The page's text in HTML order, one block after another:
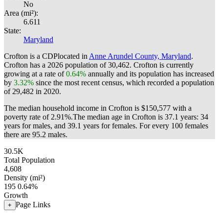
No
Area (mi²):
6.611
State:
Maryland
Crofton is a CDPlocated in Anne Arundel County, Maryland.
Crofton has a 2026 population of30,462. Crofton is currently
growing at a rate of0.64% annually and its population has increased
by 3.32% since the most recent census, which recorded a population
of 29,482 in 2020.
The median household income in Crofton is $150,577 with a
poverty rate of 2.91%.The median age in Crofton is 37.1 years: 34
years for males, and 39.1 years for females. For every 100 females
there are 95.2 males.
30.5K
Total Population
4,608
Density (mi²)
195 0.64%
Growth
+ Page Links